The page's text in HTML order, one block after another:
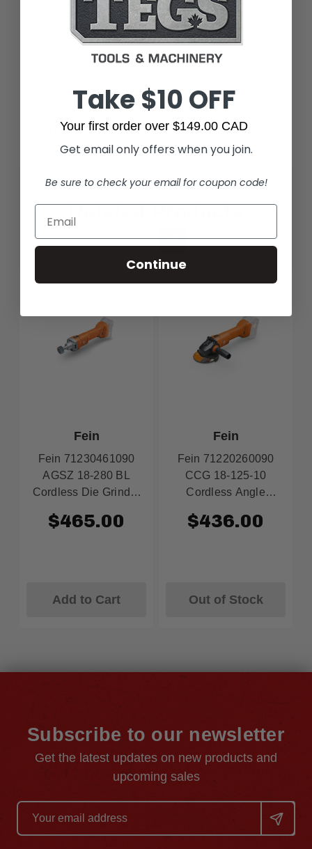
Weight: 12.99 LBS
15.71 (in)
Height: 7.01 (in)
Depth: 23.82 (in)
Related Products
Fein
Fein 71230461090
AGSZ 18-280 BL
Cordless Die Grinder
Only)
$465.00
Add to Cart
Fein
Fein 71220260090
CCG 18-125-10
Cordless Angle
AMPShare (Tool
$436.00
Out of Stock
Subscribe to our newsletter
Get the latest updates on new products and
upcoming sales
Email
Address
Take $10 OFF
Your first order over $149.00 CAD
Get email only offers when you join.
Be sure to check your email for coupon code!
Continue